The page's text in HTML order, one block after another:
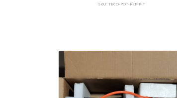
SKU: TECO-POT-REP-KIT